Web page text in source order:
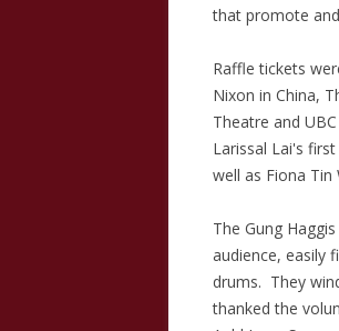
that promote
Raffle tickets
Nixon in China,
Theatre and
Larissal Lai's first
well as Fiona Tin
The Gung
audience, easily
drums. They
thanked the